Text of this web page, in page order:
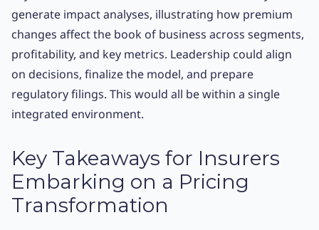
generate impact analyses, illustrating how premium
changes affect the book of business across segments,
profitability, and key metrics. Leadership could align
on decisions, finalize the model, and prepare
regulatory filings. This would all be within a single
integrated environment.
Key Takeaways for Insurers
Embarking on a Pricing
Transformation